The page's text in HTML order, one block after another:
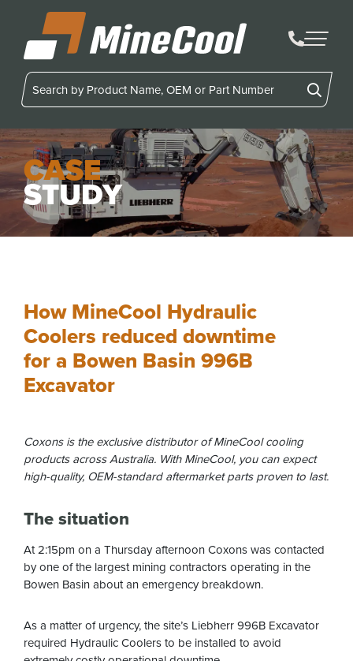
MineCool
CASE
STUDY
How MineCool Hydraulic
Coolers reduced downtime
for a Bowen Basin 996B
Excavator
Coxons is the exclusive distributor of MineCool cooling
products across Australia. With MineCool, you can expect
high-quality, OEM-standard aftermarket parts proven to last.
The situation
At 2:15pm on a Thursday afternoon Coxons was contacted
by one of the largest mining contractors operating in the
Bowen Basin about an emergency breakdown.
As a matter of urgency, the site’s Liebherr 996B Excavator
required Hydraulic Coolers to be installed to avoid